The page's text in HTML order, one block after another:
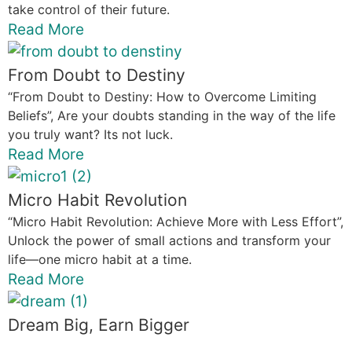
take control of their future.
Read More
From Doubt to Destiny
“From Doubt to Destiny: How to Overcome Limiting
Beliefs”, Are your doubts standing in the way of the life
you truly want? Its not luck.
Read More
Micro Habit Revolution
“Micro Habit Revolution: Achieve More with Less Effort”,
Unlock the power of small actions and transform your
life—one micro habit at a time.
Read More
Dream Big, Earn Bigger